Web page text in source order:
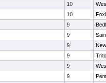
10
10
9
9
9
9
9
9